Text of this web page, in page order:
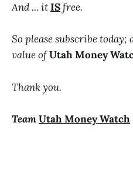
And ... itISfree.
So please subscribe today;
value ofUtah Money
Thank you.
TeamUtah Money Watch